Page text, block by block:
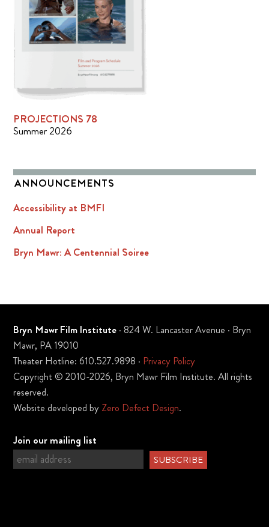
PROJECTIONS 78
Summer 2026
ANNOUNCEMENTS
Accessibility at BMFI
Annual Report
Bryn Mawr: A Centennial Soiree
Bryn Mawr Film Institute · 824 W. Lancaster Avenue · Bryn
Mawr, PA 19010
Theater Hotline: 610.527.9898 · Privacy Policy
Copyright © 2010-2026, Bryn Mawr Film Institute. All rights
reserved.
Website developed by Zero Defect Design.
Join our mailing list